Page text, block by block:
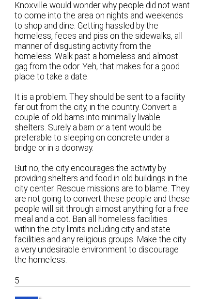
Knoxville would wonder why people did not want
to come into the area on nights and weekends
to shop and dine. Getting hassled by the
homeless, feces and piss on the sidewalks, all
manner of disgusting activity from the
homeless. Walk past a homeless and almost
gag from the odor. Yeh, that makes for a good
place to take a date.
It is a problem. They should be sent to a facility
far out from the city, in the country. Convert a
couple of old barns into minimally livable
shelters. Surely a barn or a tent would be
preferable to sleeping on concrete under a
bridge or in a doorway.
But no, the city encourages the activity by
providing shelters and food in old buildings in the
city center. Rescue missions are to blame. They
are not going to convert these people and these
people will sit through almost anything for a free
meal and a cot. Ban all homeless facilities
within the city limits including city and state
facilities and any religious groups. Make the city
a very undesirable environment to discourage
the homeless.
5